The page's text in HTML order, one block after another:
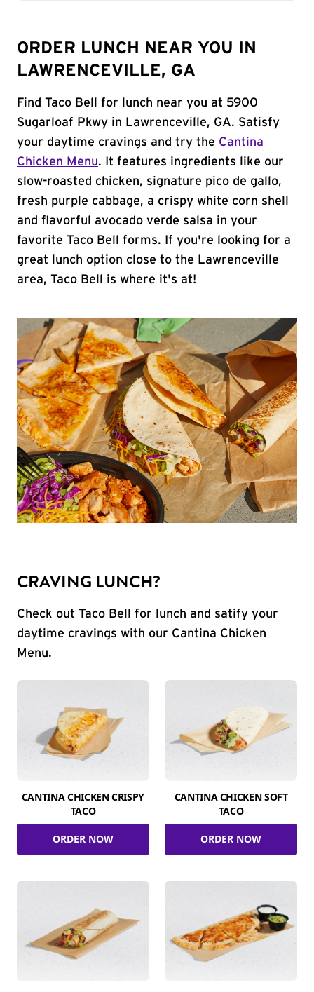
ORDER LUNCH NEAR YOU IN
LAWRENCEVILLE, GA
Find Taco Bell for lunch near you at 5900
Sugarloaf Pkwy in Lawrenceville, GA. Satisfy
your daytime cravings and try the Cantina
Chicken Menu. It features ingredients like our
slow-roasted chicken, signature pico de gallo,
fresh purple cabbage, a crispy white corn shell
and flavorful avocado verde salsa in your
favorite Taco Bell forms. If you're looking for a
great lunch option close to the Lawrenceville
area, Taco Bell is where it's at!
CRAVING LUNCH?
Check out Taco Bell for lunch and satify your
daytime cravings with our Cantina Chicken
Menu.
CANTINA CHICKEN CRISPY
TACO
ORDER NOW
CANTINA CHICKEN SOFT
TACO
ORDER NOW